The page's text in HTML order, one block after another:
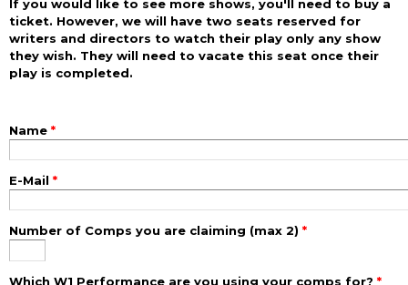
If you would like to see more shows, you'll need to buy a
ticket. However, we will have two seats reserved for
writers and directors to watch their play only any show
they wish. They will need to vacate this seat once their
play is completed.
Name *
E-Mail *
Number of Comps you are claiming (max 2) *
Which W1 Performance are you using your comps for? *